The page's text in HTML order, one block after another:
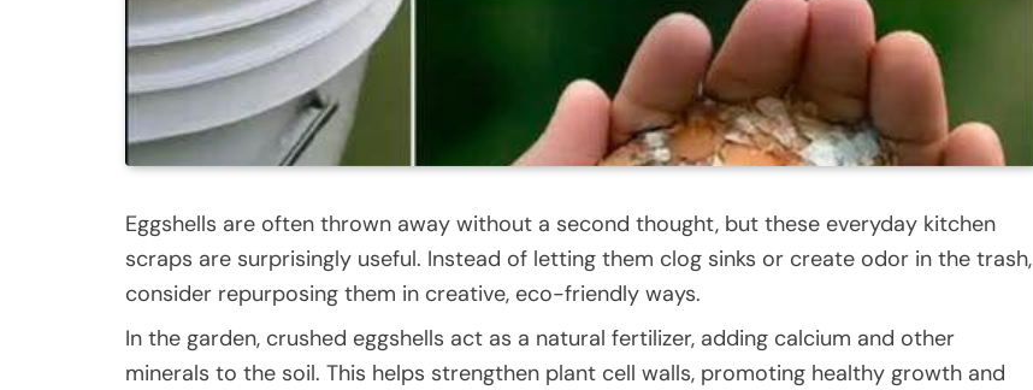
Eggshells are often thrown away without a second thought, but these everyday kitchen
scraps are surprisingly useful. Instead of letting them clog sinks or create odor in the trash,
consider repurposing them in creative, eco-friendly ways.
In the garden, crushed eggshells act as a natural fertilizer, adding calcium and other
minerals to the soil. This helps strengthen plant cell walls, promoting healthy growth and